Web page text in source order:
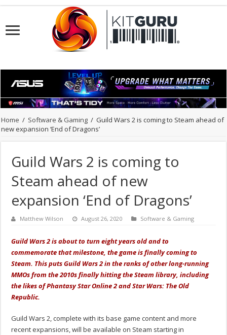
Home / Software & Gaming / Guild Wars 2 is coming to Steam ahead of
new expansion ‘End of Dragons’
Guild Wars 2 is coming to
Steam ahead of new
expansion ‘End of Dragons’
Matthew Wilson August 26, 2020 Software & Gaming
Guild Wars 2 is about to turn eight years old and to
commemorate that milestone, the game is finally coming to
Steam. This puts Guild Wars 2 in the ranks of other long-running
MMOs from the 2010s finally hitting the Steam library, including
the likes of Phantasy Star Online 2 and Star Wars: The Old
Republic.
Guild Wars 2, complete with its base game content and more
recent expansions, will be available on Steam starting in